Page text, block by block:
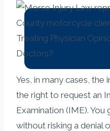
Yes, in many cases, the
the right to request an
Examination (IME).
without risking a denial